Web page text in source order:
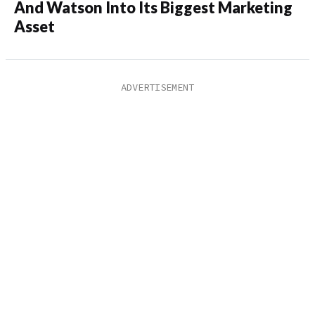
And Watson Into Its Biggest Marketing
Asset